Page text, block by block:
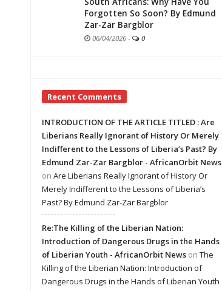
Forgotten So Soon? By Edmund
Zar-Zar Bargblor
06/04/2026 - 0
Recent Comments
INTRODUCTION OF THE ARTICLE TITLED : Are
Liberians Really Ignorant of History Or Merely
Indifferent to the Lessons of Liberia’s Past? By
Edmund Zar-Zar Bargblor - AfricanOrbit News
on Are Liberians Really Ignorant of History Or
Merely Indifferent to the Lessons of Liberia’s
Past? By Edmund Zar-Zar Bargblor
Re:The Killing of the Liberian Nation:
Introduction of Dangerous Drugs in the Hands
of Liberian Youth - AfricanOrbit News on The
Killing of the Liberian Nation: Introduction of
Dangerous Drugs in the Hands of Liberian Youth